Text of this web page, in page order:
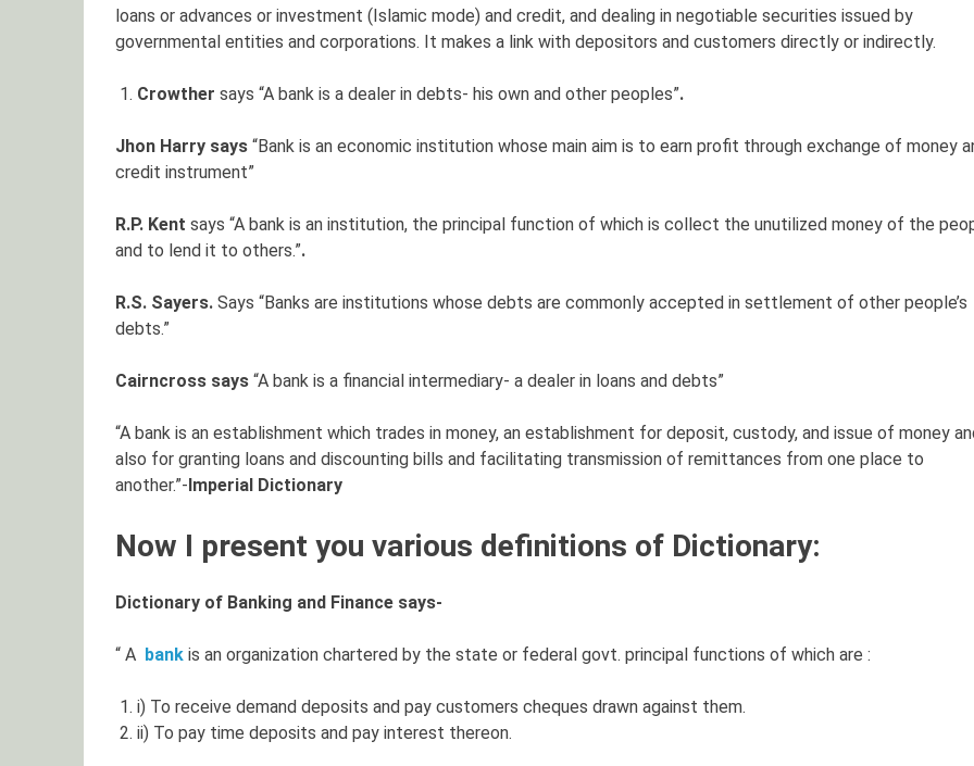
loans or advances or investment (Islamic mode) and credit, and dealing in negotiable securities issued by
governmental entities and corporations. It makes a link with depositors and customers directly or indirectly.
Crowther says “A bank is a dealer in debts- his own and other peoples”.
Jhon Harry says “Bank is an economic institution whose main aim is to earn profit through exchange of money
credit instrument”
R.P. Kent says “A bank is an institution, the principal function of which is collect the unutilized money of the
and to lend it to others.”.
R.S. Sayers.Says “Banks are institutions whose debts are commonly accepted in settlement of other people’s
debts.”
Cairncross says “A bank is a financial intermediary- a dealer in loans and debts”
“A bank is an establishment which trades in money, an establishment for deposit, custody, and issue of money
also for granting loans and discounting bills and facilitating transmission of remittances from one place to
another.”-Imperial Dictionary
Now I present you various definitions of Dictionary:
Dictionary of Banking and Finance says-
“ A bankis an organization chartered by the state or federal govt. principal functions of which are :
i) To receive demand deposits and pay customers cheques drawn against them.
ii) To pay time deposits and pay interest thereon.